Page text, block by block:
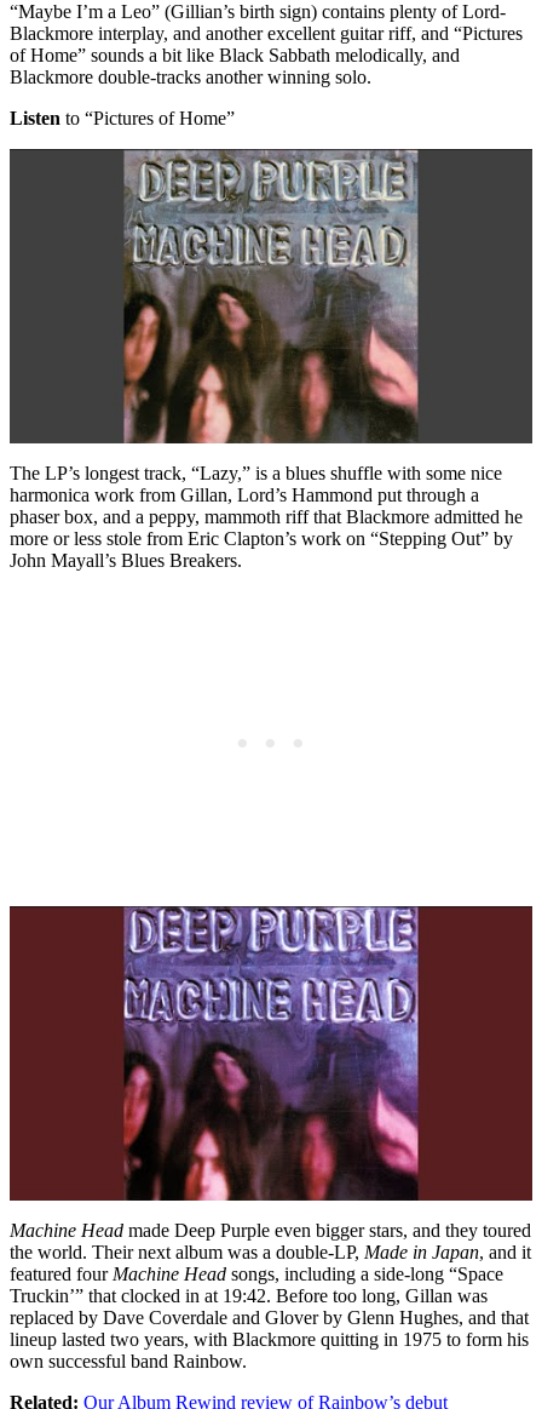
“Maybe I’m a Leo” (Gillian’s birth sign) contains plenty of Lord-
Blackmore interplay, and another excellent guitar riff, and “Pictures
of Home” sounds a bit like Black Sabbath melodically, and
Blackmore double-tracks another winning solo.
Listen to “Pictures of Home”
The LP’s longest track, “Lazy,” is a blues shuffle with some nice
harmonica work from Gillan, Lord’s Hammond put through a
phaser box, and a peppy, mammoth riff that Blackmore admitted he
more or less stole from Eric Clapton’s work on “Stepping Out” by
John Mayall’s Blues Breakers.
Machine Head made Deep Purple even bigger stars, and they toured
the world. Their next album was a double-LP, Made in Japan, and it
featured four Machine Head songs, including a side-long “Space
Truckin’” that clocked in at 19:42. Before too long, Gillan was
replaced by Dave Coverdale and Glover by Glenn Hughes, and that
lineup lasted two years, with Blackmore quitting in 1975 to form his
own successful band Rainbow.
Related: Our Album Rewind review of Rainbow’s debut